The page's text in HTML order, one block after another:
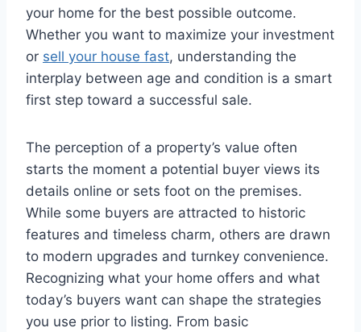
your home for the best possible outcome.
Whether you want to maximize your investment
or sell your house fast, understanding the
interplay between age and condition is a smart
first step toward a successful sale.
The perception of a property’s value often
starts the moment a potential buyer views its
details online or sets foot on the premises.
While some buyers are attracted to historic
features and timeless charm, others are drawn
to modern upgrades and turnkey convenience.
Recognizing what your home offers and what
today’s buyers want can shape the strategies
you use prior to listing. From basic